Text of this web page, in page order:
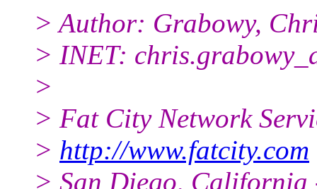
> Author: Grabowy,
> INET:
>
> Fat City Network
> http://www.fatcity.com
> San Diego,